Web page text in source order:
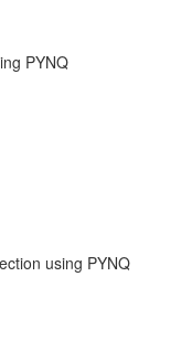
PYNQ
using PYNQ